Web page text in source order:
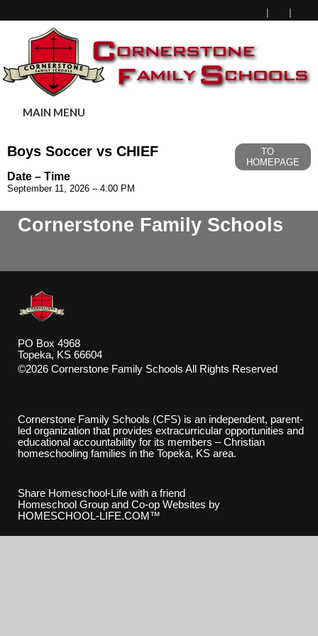
MAIN MENU
Boys Soccer vs CHIEF
TO
HOMEPAGE
Date – Time
September 11, 2026 – 4:00 PM
Cornerstone Family Schools
PO Box 4968
Topeka, KS 66604
©2026 Cornerstone Family Schools All Rights Reserved
Cornerstone Family Schools (CFS) is an independent, parent-
led organization that provides extracurricular opportunities and
educational accountability for its members – Christian
homeschooling families in the Topeka, KS area.
Share Homeschool-Life with a friend
Homeschool Group and Co-op Websites by
HOMESCHOOL-LIFE.COM™